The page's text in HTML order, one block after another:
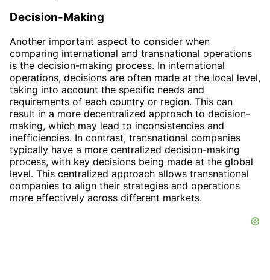
Decision-Making
Another important aspect to consider when
comparing international and transnational operations
is the decision-making process. In international
operations, decisions are often made at the local level,
taking into account the specific needs and
requirements of each country or region. This can
result in a more decentralized approach to decision-
making, which may lead to inconsistencies and
inefficiencies. In contrast, transnational companies
typically have a more centralized decision-making
process, with key decisions being made at the global
level. This centralized approach allows transnational
companies to align their strategies and operations
more effectively across different markets.